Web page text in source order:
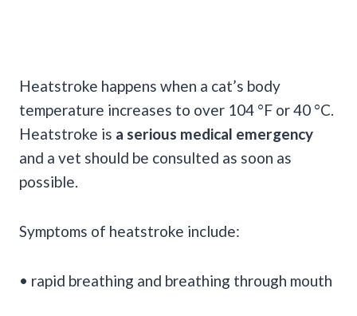
Heatstroke happens when a cat’s body
temperature increases to over 104 °F or 40 °C.
Heatstroke is a serious medical emergency
and a vet should be consulted as soon as
possible.
Symptoms of heatstroke include:
• rapid breathing and breathing through mouth